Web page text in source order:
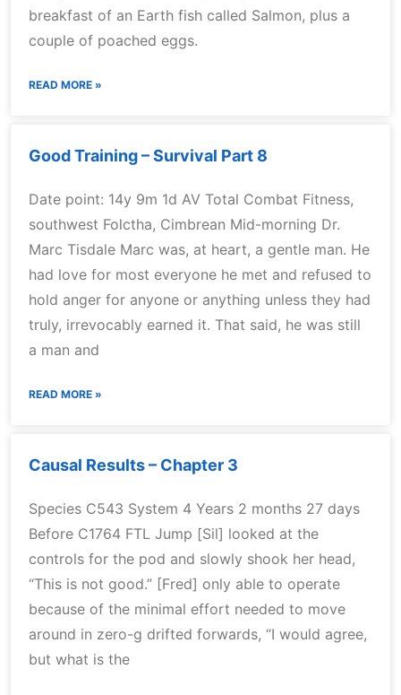
breakfast of an Earth fish called Salmon, plus a
couple of poached eggs.
READ MORE »
Good Training – Survival Part 8
Date point: 14y 9m 1d AV Total Combat Fitness,
southwest Folctha, Cimbrean Mid-morning Dr.
Marc Tisdale Marc was, at heart, a gentle man. He
had love for most everyone he met and refused to
hold anger for anyone or anything unless they had
truly, irrevocably earned it. That said, he was still
a man and
READ MORE »
Causal Results – Chapter 3
Species C543 System 4 Years 2 months 27 days
Before C1764 FTL Jump [Sil] looked at the
controls for the pod and slowly shook her head,
“This is not good.” [Fred] only able to operate
because of the minimal effort needed to move
around in zero-g drifted forwards, “I would agree,
but what is the